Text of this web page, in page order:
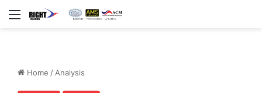
Menu
Home /Analysis